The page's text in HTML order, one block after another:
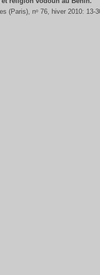
(Paris), nᵒ 76, hiver 2010: 13-